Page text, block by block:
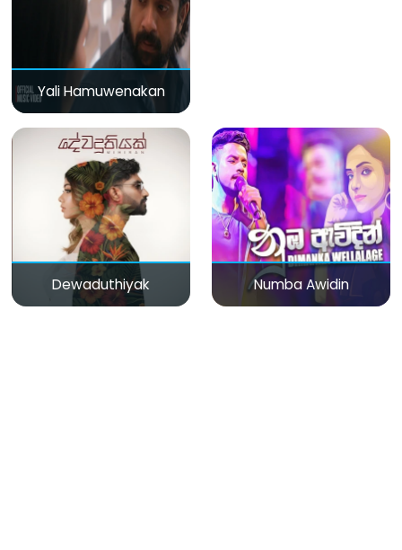
Yali Hamuwenakan
Dewaduthiyak Numba Awidin